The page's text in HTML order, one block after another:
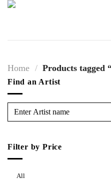
Skip
Home / Products tagged
Find an Artist
Filter by Price
All